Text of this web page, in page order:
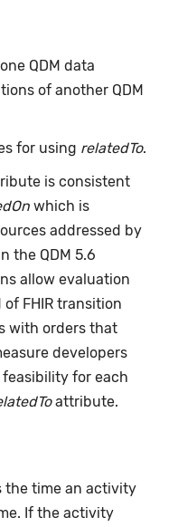
QDM data
of another QDM
for using relatedTo.
is consistent
which is
addressed by
the QDM 5.6
allow evaluation
FHIR transition
with orders that
developers
for each
attribute.
the time an activity
If the activity